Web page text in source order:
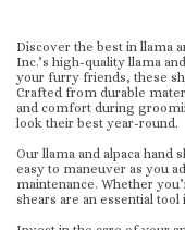
Discover the best in llama
Inc.’s high-quality llama
your furry friends, these
Crafted from durable
and comfort during
look their best year-round.
Our llama and alpaca
easy to maneuver as you
maintenance. Whether
shears are an essential